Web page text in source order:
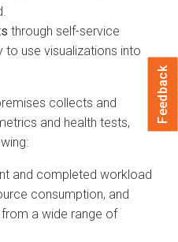
through self-service
to use visualizations into
collects and
and health tests,
and completed workload
consumption, and
a wide range of
Feedback